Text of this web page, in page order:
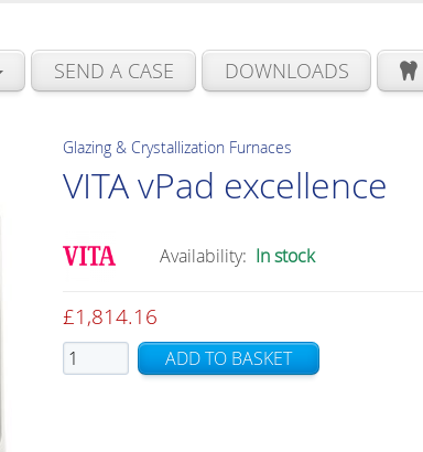
SEND A CASE DOWNLOADS
Glazing & Crystallization Furnaces
VITA vPad excellence
Availability: In stock
£1,814.16
VITA
vPad
ADD TO BASKET